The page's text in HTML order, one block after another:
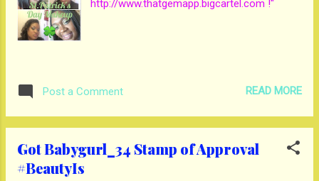
http://www.thatgemapp.bigcartel.com !"
Post a Comment READ MORE
Got Babygurl_34 Stamp of Approval
#BeautyIs